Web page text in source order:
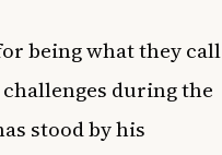
being what they call
challenges during the
stood by his